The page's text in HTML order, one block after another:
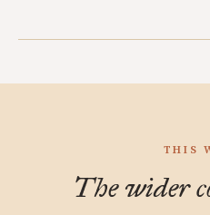
THIS
The wider